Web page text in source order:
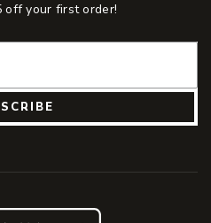
off your first order!